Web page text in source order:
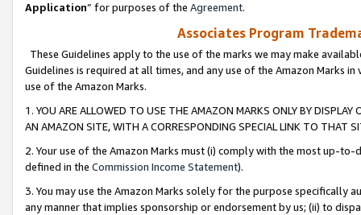
Application” for purposes of the Agreement.
Associates Program
These Guidelines apply to the use of the marks we may make
Guidelines is required at all times, and any use of the Amazon Marks
use of the Amazon Marks.
1. YOU ARE ALLOWED TO USE THE AMAZON MARKS ONLY BY
AN AMAZON SITE, WITH A CORRESPONDING SPECIAL LINK TO THAT
2. Your use of the Amazon Marks must (i) comply with the most up-
defined in the Commission Income Statement).
3. You may use the Amazon Marks solely for the purpose specifically
any manner that implies sponsorship or endorsement by us; (ii) to